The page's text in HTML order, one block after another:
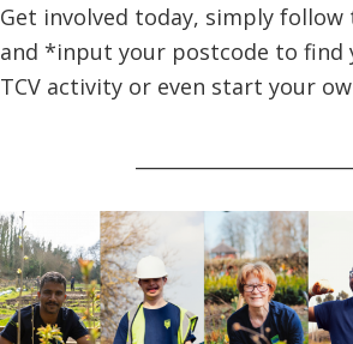
Get involved today, simply follow
and *input your postcode to find
TCV activity or even start your